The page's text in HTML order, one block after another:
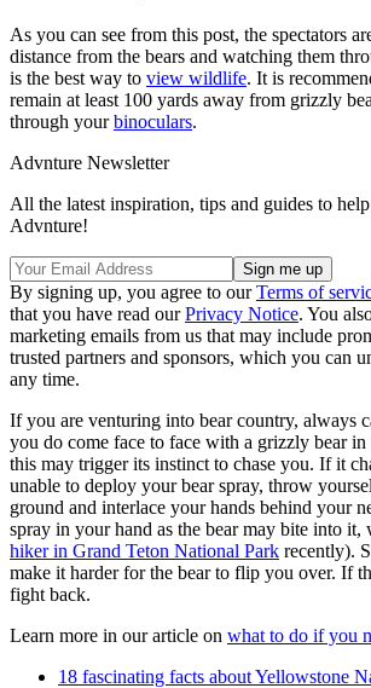
As you can see from this post, the spectators
distance from the bears and watching them
is the best way to view wildlife. It is
remain at least 100 yards away from grizzly
through yourbinoculars.
Advnture Newsletter
All the latest inspiration, tips and guides to
Advnture!
By signing up, you agree to ourTerms of
that you have read ourPrivacy Notice. You
marketing emails from us that may include
trusted partners and sponsors, which you can
any time.
If you are venturing into bear country, always
you do come face to face with a grizzly bear
this may trigger its instinct to chase you. If it
unable to deploy your bear spray, throw
ground and interlace your hands behind your
spray in your hand as the bear may bite into it,
hiker in Grand Teton National Park recently).
make it harder for the bear to flip you over. If
fight back.
Learn more in our article on what to do if you
18 fascinating facts about Yellowstone